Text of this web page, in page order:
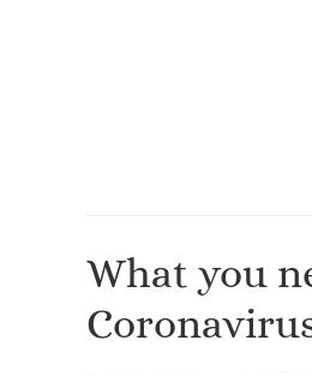
What you